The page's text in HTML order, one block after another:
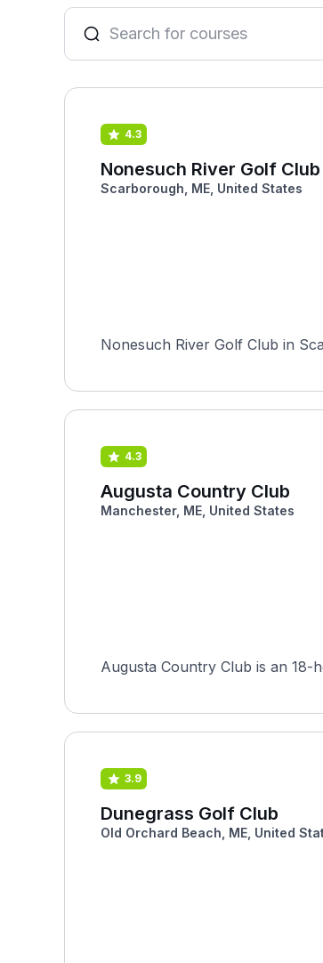
4.3
Nonesuch River Golf Club
Scarborough, ME, United States
Nonesuch River Golf Club in
4.3
Augusta Country Club
Manchester, ME, United States
Augusta Country Club is an 18-
3.9
Dunegrass Golf Club
Old Orchard Beach, ME, United